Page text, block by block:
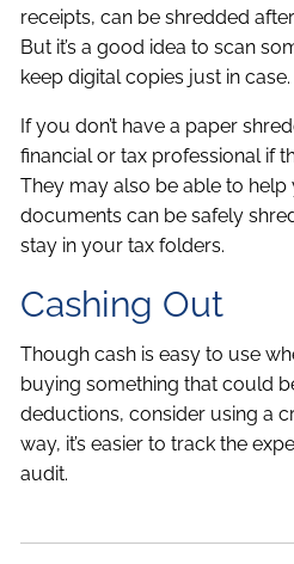
receipts, can be shredded
But it’s a good idea to scan
keep digital copies just in case.
If you don’t have a paper
financial or tax professional if
They may also be able to
documents can be safely
stay in your tax folders.
Cashing Out
Though cash is easy to use
buying something that could
deductions, consider using a
way, it’s easier to track the
audit.